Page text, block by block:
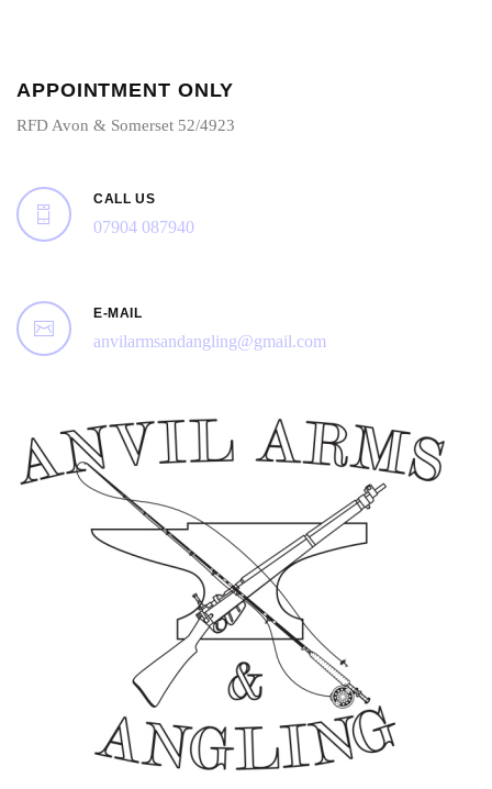
APPOINTMENT ONLY
RFD Avon & Somerset 52/4923
CALL US
07904 087940
E-MAIL
anvilarmsandangling@gmail.com